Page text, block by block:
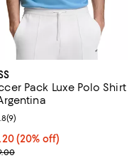
Pack Luxe Polo Shirt
price $87.20; 20% off;
(20% off)
price $109.00;
rating: 4.8 out of 5; 9
(9)